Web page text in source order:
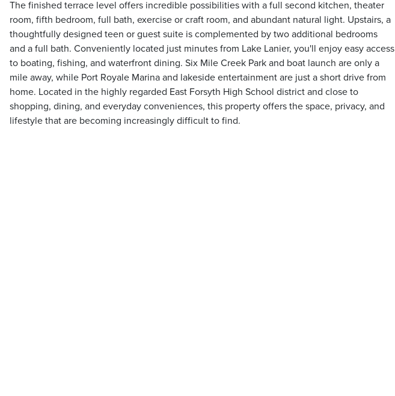
The finished terrace level offers incredible possibilities with a full second kitchen, theater
room, fifth bedroom, full bath, exercise or craft room, and abundant natural light. Upstairs, a
thoughtfully designed teen or guest suite is complemented by two additional bedrooms
and a full bath. Conveniently located just minutes from Lake Lanier, you'll enjoy easy access
to boating, fishing, and waterfront dining. Six Mile Creek Park and boat launch are only a
mile away, while Port Royale Marina and lakeside entertainment are just a short drive from
home. Located in the highly regarded East Forsyth High School district and close to
shopping, dining, and everyday conveniences, this property offers the space, privacy, and
lifestyle that are becoming increasingly difficult to find.